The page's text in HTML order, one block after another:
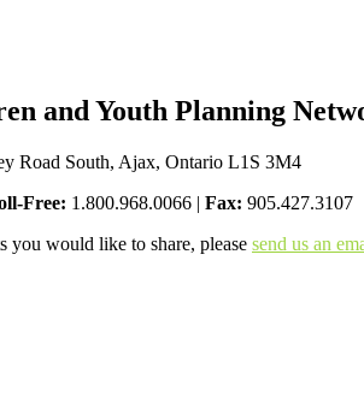
and Youth Planning
Road South, Ajax, Ontario L1S 3M4
Free: 1.800.968.0066 | Fax: 905.427.3107
you would like to share, please send us an